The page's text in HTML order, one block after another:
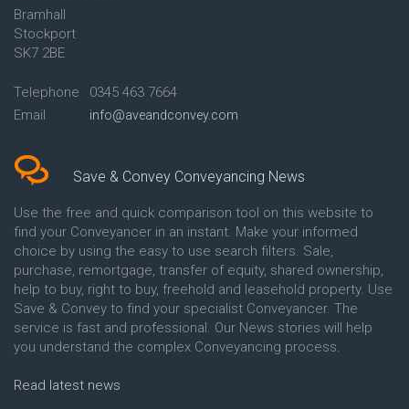
Conveyancing Quote in Ashford
Conveyancing Quote in Avon
Conveyancing Quote in
Conveyancing Quote in B
Birmingham
Conveyancing Quote in BA Bath
Conveyancing Quote in Banbury
Conveyancing Quote in Barking
Conveyancing Quote in Barnet
Conveyancing Quote in Barnsley
Conveyancing Quote in Basildon
Conveyancing Quote in Batley
Conveyancing Quote in
Basingstoke
Conveyancing Quote in BB
Blackburn
Conveyancing Quote in BD
Bradford
Beckenham
Chelsea Building Society
Conveyancing
Clydesdale Bank Conveyancing
Co-Operative Bank Conveyancing
Conveyancing
Danske Bank Conveyancing
Darlington Building Society
Conveyancing
Dudley Building Society
Conveyancing
Earl Shilton Building Society
Bramhall
Stockport
SK7 2BE
Telephone
0345 463 7664
Email
info@aveandconvey.com
Save & Convey Conveyancing News
Use the free and quick comparison tool on this website to
find your Conveyancer in an instant. Make your informed
choice by using the easy to use search filters. Sale,
purchase, remortgage, transfer of equity, shared ownership,
help to buy, right to buy, freehold and leasehold property. Use
Save & Convey to find your specialist Conveyancer. The
service is fast and professional. Our News stories will help
you understand the complex Conveyancing process.
Read latest news